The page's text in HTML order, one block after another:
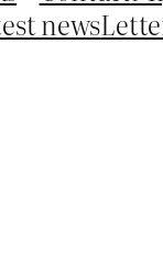
news